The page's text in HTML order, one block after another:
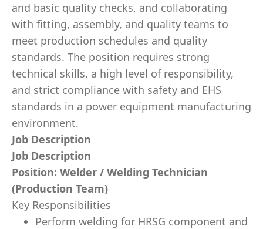
and basic quality checks, and collaborating
with fitting, assembly, and quality teams to
meet production schedules and quality
standards. The position requires strong
technical skills, a high level of responsibility,
and strict compliance with safety and EHS
standards in a power equipment manufacturing
environment.
Job Description
Job Description
Position: Welder / Welding Technician
(Production Team)
Key Responsibilities
Perform welding for HRSG component and